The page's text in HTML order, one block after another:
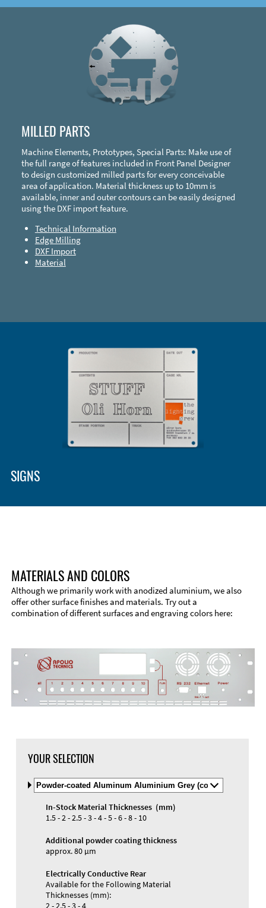
MILLED PARTS
Machine Elements, Prototypes, Special Parts: Make use of
the full range of features included in Front Panel Designer
to design customized milled parts for every conceivable
area of application. Material thickness up to 10mm is
available, inner and outer contours can be easily designed
using the DXF import feature.
Technical Information
Edge Milling
DXF Import
Material
SIGNS
Materials and Colors
MATERIALS AND COLORS
Although we primarily work with anodized aluminium, we also
offer other surface finishes and materials. Try out a
combination of different surfaces and engraving colors here:
YOUR SELECTION
Select
Material
and
Color
In-Stock Material Thicknesses (mm)
1.5 - 2 - 2.5 - 3 - 4 - 5 - 6 - 8 - 10
Additional powder coating thickness
approx. 80 µm
Electrically Conductive Rear
Available for the Following Material
Thicknesses (mm):
2 - 2.5 - 3 - 4